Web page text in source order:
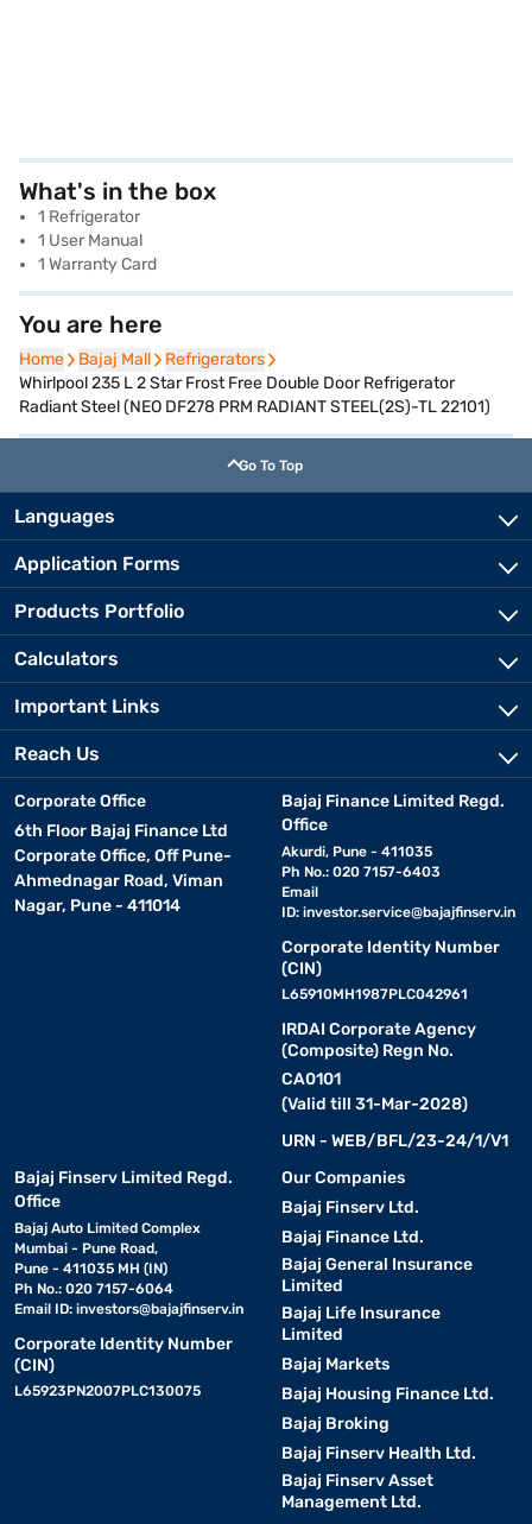
What's in the box
1 Refrigerator
1 User Manual
1 Warranty Card
You are here
Home
Home Bajaj Mall
Bajaj Mall Refrigerators
Refrigerators
Whirlpool 235 L 2 Star Frost Free Double Door Refrigerator
Radiant Steel (NEO DF278 PRM RADIANT STEEL(2S)-TL 22101)
Go To Top
Languages
Application Forms
Products Portfolio
Calculators
Important Links
Reach Us
Corporate Office
6th Floor Bajaj Finance Ltd
Corporate Office, Off Pune-
Ahmednagar Road, Viman
Nagar, Pune - 411014
Bajaj Finance Limited Regd.
Office
Akurdi, Pune - 411035
Ph No.: 020 7157-6403
Email
ID: investor.service@bajajfinserv.in
Corporate Identity Number
(CIN)
L65910MH1987PLC042961
IRDAI Corporate Agency
(Composite) Regn No.
CA0101
(Valid till 31-Mar-2028)
URN - WEB/BFL/23-24/1/V1
Bajaj Finserv Limited Regd.
Office
Bajaj Auto Limited Complex
Mumbai - Pune Road,
Pune - 411035 MH (IN)
Ph No.: 020 7157-6064
Email ID: investors@bajajfinserv.in
Corporate Identity Number
(CIN)
L65923PN2007PLC130075
Our Companies
Bajaj Finserv Ltd.
Bajaj Finance Ltd.
Bajaj General Insurance
Limited
Bajaj Life Insurance
Limited
Bajaj Markets
Bajaj Housing Finance Ltd.
Bajaj Broking
Bajaj Finserv Health Ltd.
Bajaj Finserv Asset
Management Ltd.